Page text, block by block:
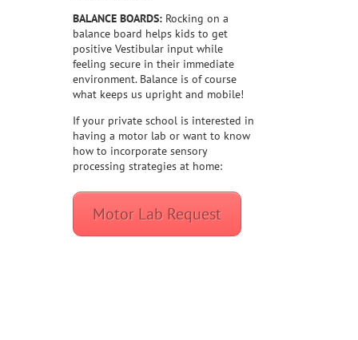
BALANCE BOARDS: Rocking on a
balance board helps kids to get
positive Vestibular input while
feeling secure in their immediate
environment. Balance is of course
what keeps us upright and mobile!
If your private school is interested in
having a motor lab or want to know
how to incorporate sensory
processing strategies at home:
Motor Lab Request